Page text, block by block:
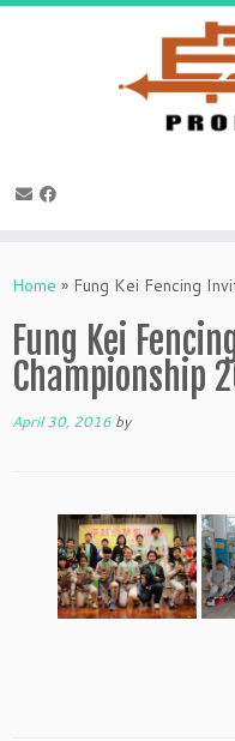
toHome » Fung Kei Fencing
Fung Kei
Championship
April 30, 2016 by